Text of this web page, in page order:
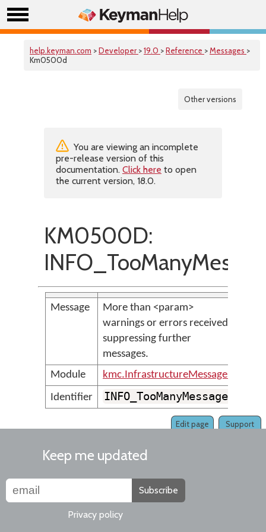
help.keyman.com >Developer >19.0 >Reference >Messages >
Km0500d
Other versions
You are viewing an incomplete
pre-release version of this
documentation. Click here to open
the current version, 18.0.
KM0500D:
Message
More than <param>
warnings or errors received;
suppressing further
messages.
Module
kmc.InfrastructureMessages
Identifier
INFO_TooManyMessages
Support
Edit page
Keep me updated
Subscribe
Privacy policy